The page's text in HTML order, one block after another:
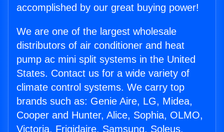
accomplished by our great buying power!
We are one of the largest wholesale
distributors of air conditioner and heat
pump ac mini split systems in the United
States. Contact us for a wide variety of
climate control systems. We carry top
brands such as: Genie Aire, LG, Midea,
Cooper and Hunter, Alice, Sophia, OLMO,
Victoria, Frigidaire, Samsung, Soleus,